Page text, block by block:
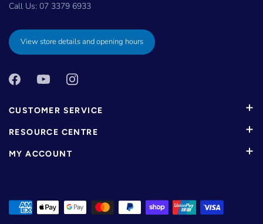
Call Us: 07 3379 6933
View store details and opening hours
CUSTOMER SERVICE
RESOURCE CENTRE
MY ACCOUNT